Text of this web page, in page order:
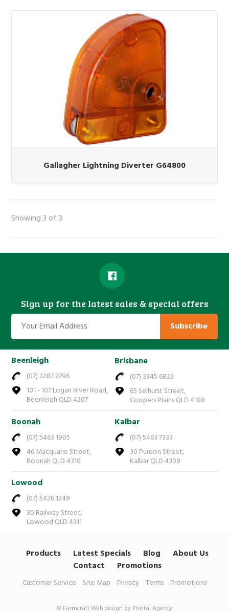
Gallagher Lightning Diverter G64800
Showing 3 of 3
Sign up for the latest sales & special offers
Subscribe
Beenleigh
(07) 3287 2796
101 - 107 Logan River Road,
Beenleigh QLD 4207
Brisbane
(07) 3345 6823
65 Selhurst Street,
Coopers Plains QLD 4108
Boonah
(07) 5463 1905
46 Macquarie Street,
Boonah QLD 4310
Kalbar
(07) 5463 7333
30 Purdon Street,
Kalbar QLD 4309
Lowood
(07) 5426 1249
30 Railway Street,
Lowood QLD 4311
Products Latest Specials Blog
About Us
Contact
Promotions
Customer Service Site Map Privacy Terms Promotions
© FarmcraftWeb design by Pivotal Agency